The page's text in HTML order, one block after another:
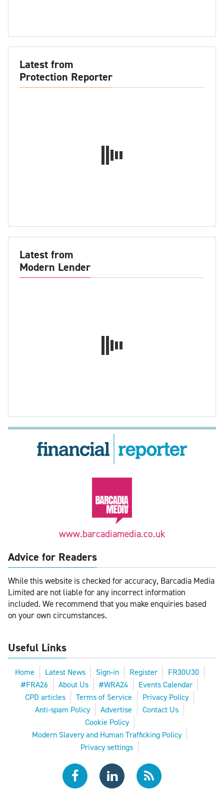
Latest from
Protection Reporter
Latest from
Modern Lender
www.barcadiamedia.co.uk
Advice for Readers
While this website is checked for accuracy, Barcadia Media
Limited are not liable for any incorrect information
included. We recommend that you make enquiries based
on your own circumstances.
Useful Links
Home Latest News Sign-in Register
FR30U30
#FRA26
About Us #WRA24
Events Calendar
CPD articles
Terms of Service
Privacy Policy
Anti-spam Policy
Advertise
Contact Us
Cookie Policy
Modern Slavery and Human Trafficking Policy
Privacy settings